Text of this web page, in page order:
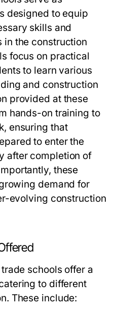
designed to equip
skills and
in the construction
focus on practical
to learn various
and construction
provided at these
hands-on training to
ensuring that
to enter the
after completion of
these
demand for
evolving construction
schools offer a
to different
These include: